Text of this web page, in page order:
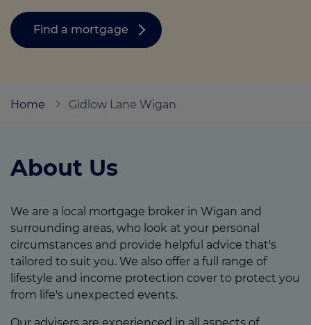
Resource library
Login
Find a mortgage
Home Gidlow Lane Wigan
About Us
We are a local mortgage broker in Wigan and
surrounding areas, who look at your personal
circumstances and provide helpful advice that's
tailored to suit you. We also offer a full range of
lifestyle and income protection cover to protect you
from life's unexpected events.
Our advisers are experienced in all aspects of